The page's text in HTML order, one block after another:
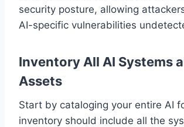
security posture, allowing
AI-specific vulnerabilities
Inventory All AI Systems
Assets
Start by cataloging your entire AI
inventory should include all the